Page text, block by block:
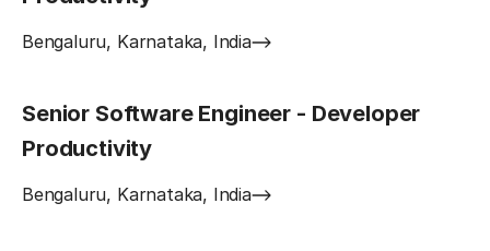
Bengaluru, Karnataka, India
Senior Software Engineer - Developer
Productivity
Bengaluru, Karnataka, India